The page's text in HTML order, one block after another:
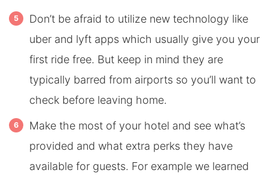
Don’t be afraid to utilize new technology like
uber and lyft apps which usually give you your
first ride free. But keep in mind they are
typically barred from airports so you’ll want to
check before leaving home.
Make the most of your hotel and see what’s
provided and what extra perks they have
available for guests. For example we learned